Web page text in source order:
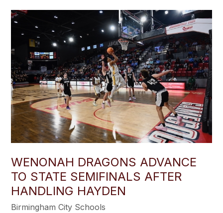
WENONAH DRAGONS ADVANCE
TO STATE SEMIFINALS AFTER
HANDLING HAYDEN
Birmingham City Schools